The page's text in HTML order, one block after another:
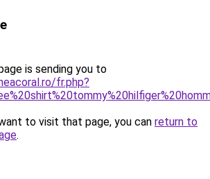
is sending you to
fr.php?
to visit that page, you can return to
.